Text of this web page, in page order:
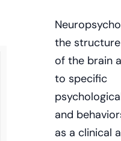
the
of the brain
to specific
and
as a clinical